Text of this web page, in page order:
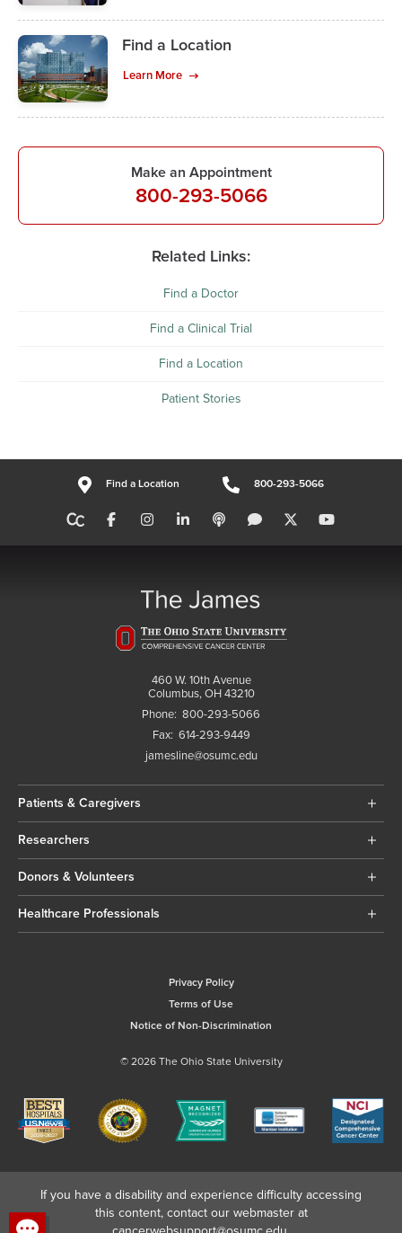
Find a Location
Learn More
Make an Appointment
800-293-5066
Related Links:
Find a Doctor
Find a Clinical Trial
Find a Location
Patient Stories
Find a Location 800-293-5066
460 W. 10th Avenue
Columbus, OH 43210
Phone: 800-293-5066
Fax: 614-293-9449
jamesline@osumc.edu
Patients & Caregivers
Researchers
Donors & Volunteers
Healthcare Professionals
Privacy Policy
Terms of Use
Notice of Non-Discrimination
© 2026 The Ohio State University
If you have a disability and experience difficulty accessing
this content, contact our webmaster at